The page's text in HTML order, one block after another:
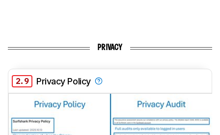
PRIVACY
2.9 Privacy Policy